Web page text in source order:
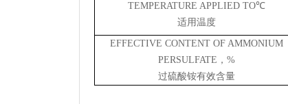
TEMPERATURE APPLIED TO℃
适用温度
EFFECTIVE CONTENT OF AMMONIUM
PERSULFATE，%
过硫酸铵有效含量